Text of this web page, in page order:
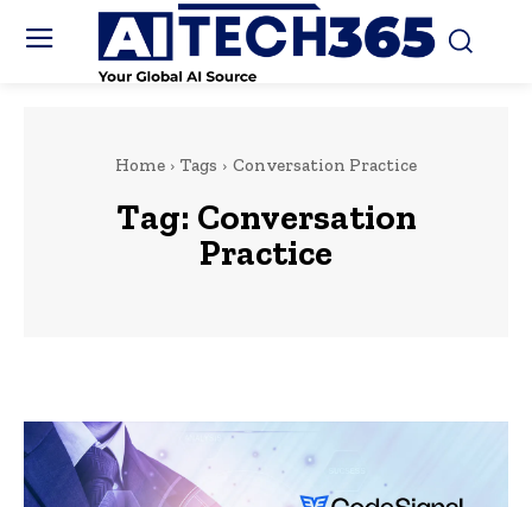
Home Tags Conversation Practice
Tag: Conversation
Practice